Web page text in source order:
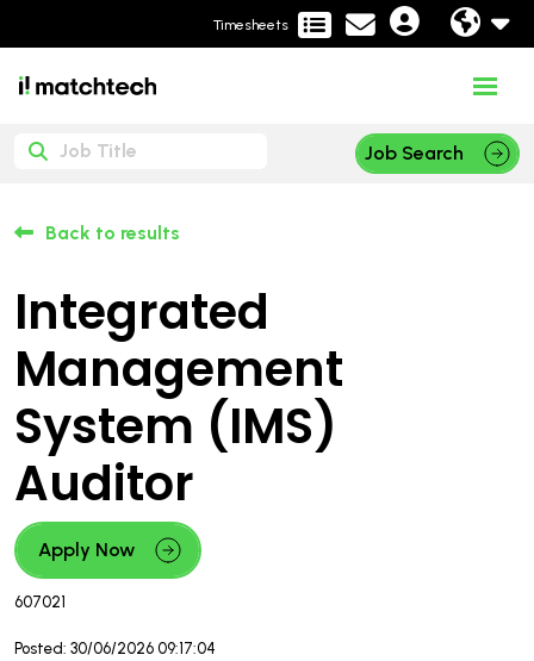
Timesheets
Job Search
Back to results
Integrated
Management
System (IMS)
Auditor
Apply Now
607021
Posted: 30/06/2026 09:17:04